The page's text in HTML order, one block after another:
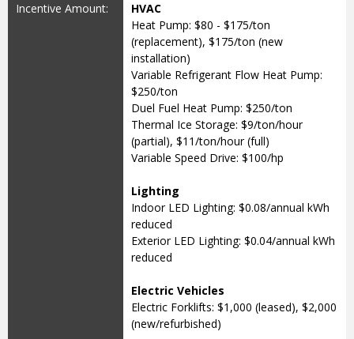
Incentive Amount:
HVAC
Heat Pump: $80 - $175/ton
(replacement), $175/ton (new
installation)
Variable Refrigerant Flow Heat Pump:
$250/ton
Duel Fuel Heat Pump: $250/ton
Thermal Ice Storage: $9/ton/hour
(partial), $11/ton/hour (full)
Variable Speed Drive: $100/hp
Lighting
Indoor LED Lighting: $0.08/annual kWh
reduced
Exterior LED Lighting: $0.04/annual kWh
reduced
Electric Vehicles
Electric Forklifts: $1,000 (leased), $2,000
(new/refurbished)